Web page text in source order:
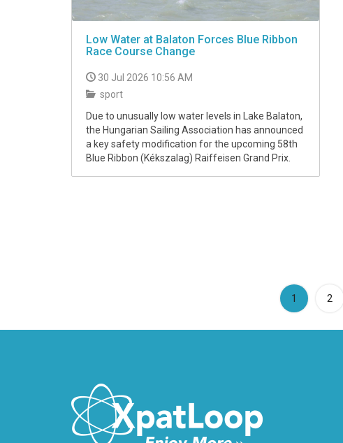
Low Water at Balaton Forces Blue Ribbon
Race Course Change
30 Jul 2026 10:56 AM
sport
Due to unusually low water levels in Lake Balaton,
the Hungarian Sailing Association has announced
a key safety modification for the upcoming 58th
Blue Ribbon (Kékszalag) Raiffeisen Grand Prix.
1 (current)
2